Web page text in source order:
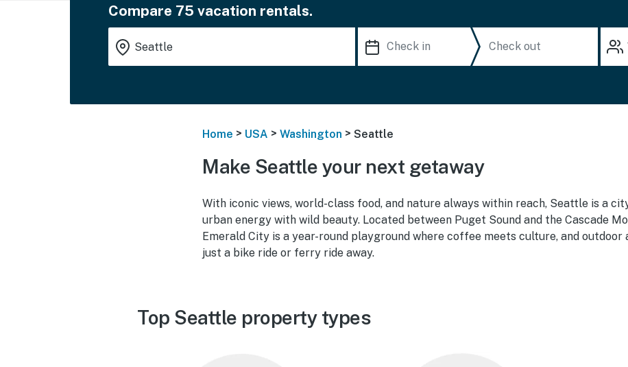
Compare 75 vacation rentals.
Home > USA > Washington > Seattle
Make Seattle your next getaway
With iconic views, world-class food, and nature always within reach, Seattle is a
urban energy with wild beauty. Located between Puget Sound and the Cascade
Emerald City is a year-round playground where coffee meets culture, and outdoor
just a bike ride or ferry ride away.
Top Seattle property types